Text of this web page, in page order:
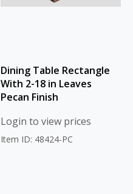
Dining Table Rectangle
With 2-18 in Leaves
Pecan Finish
Login to view prices
Item ID: 48424-PC